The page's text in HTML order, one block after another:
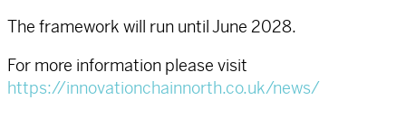
The framework will run until June 2028.
For more information please visit
https://innovationchainnorth.co.uk/news/